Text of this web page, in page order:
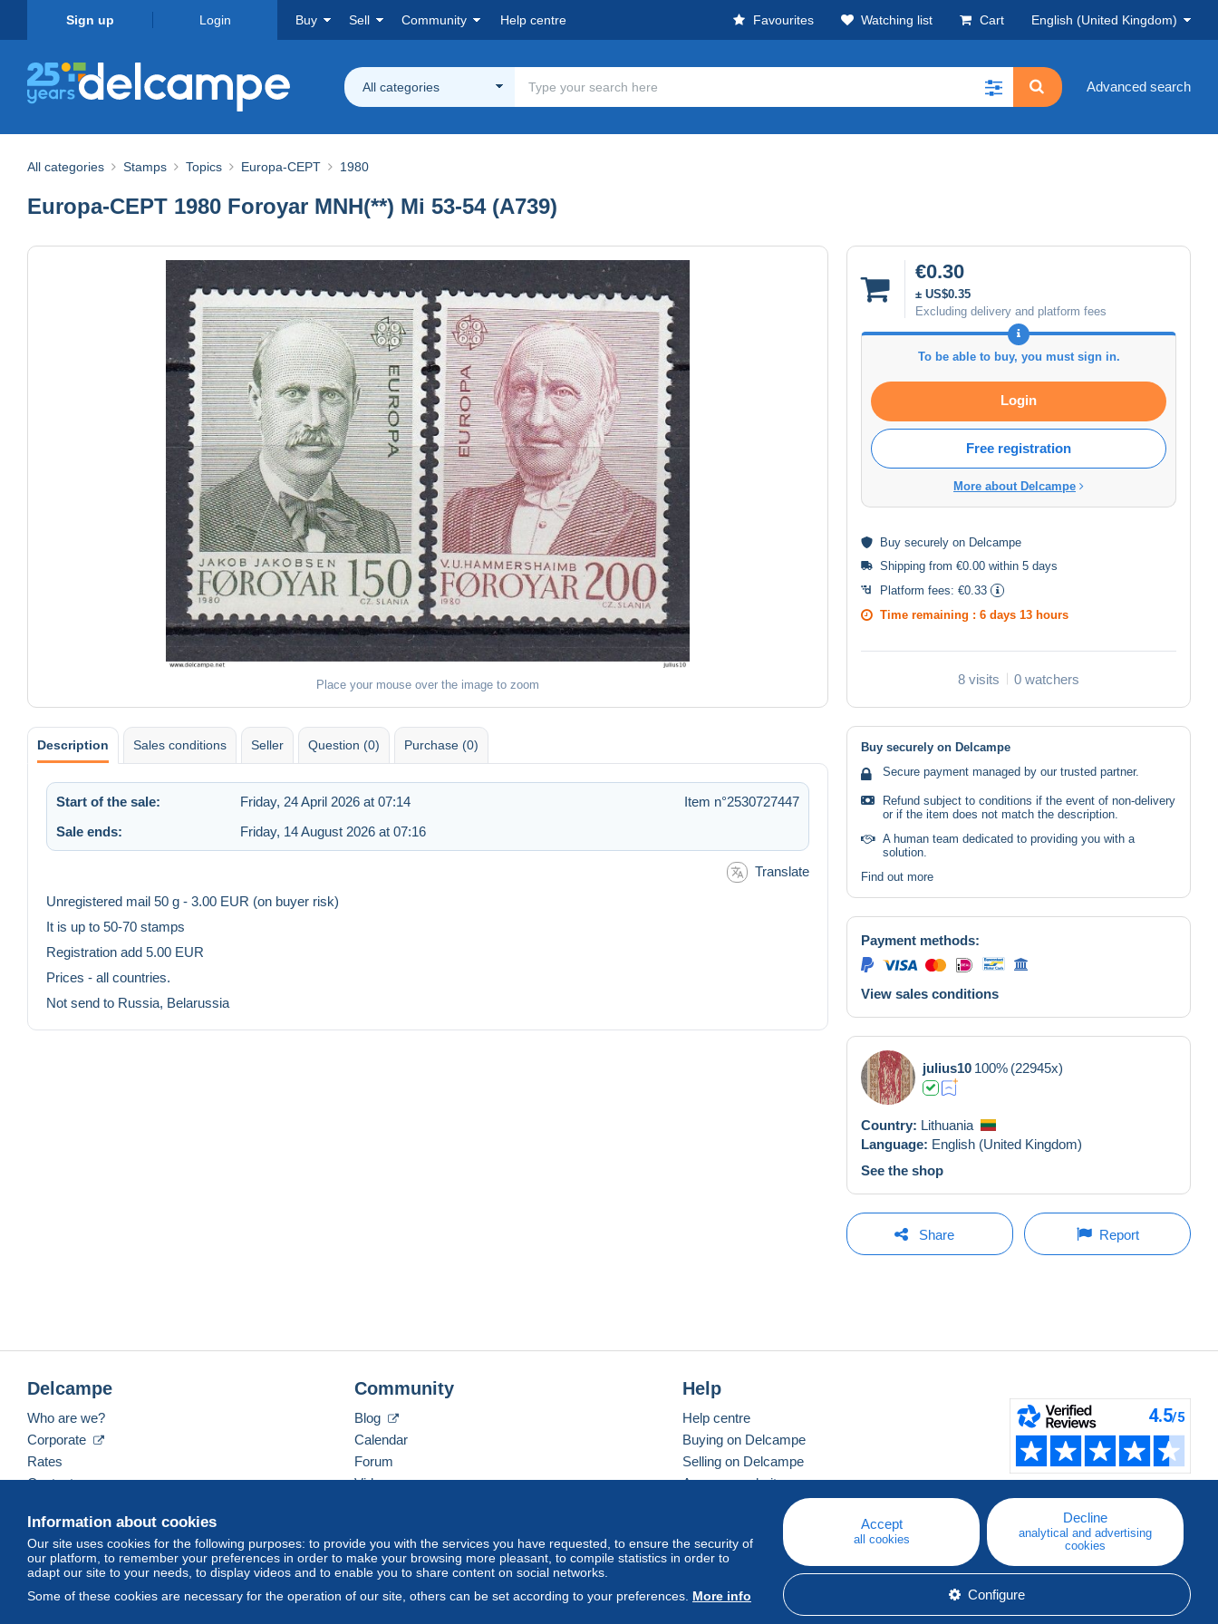
Sign up Login Buy Sell Community Help centre Favourites Watching list Cart English (United Kingdom)
All categories Advanced search
All categories Stamps Topics Europa-CEPT 1980
Europa-CEPT 1980 Foroyar MNH(**) Mi 53-54 (A739)
Place your mouse over the image to zoom
€0.30
± US$0.35
Excluding delivery and platform fees
To be able to buy, you must sign in.
Login
Free registration
More about Delcampe
Buy securely on Delcampe
Shipping from €0.00 within 5 days
Platform fees: €0.33
Time remaining : 6 days 13 hours
8 visits 0 watchers
Description Sales conditions Seller Question (0) Purchase (0)
Start of the sale: Friday, 24 April 2026 at 07:14
Item n°2530727447
Sale ends:
Friday, 14 August 2026 at 07:16
Translate
Unregistered mail 50 g - 3.00 EUR (on buyer risk)
It is up to 50-70 stamps
Registration add 5.00 EUR
Prices - all countries.
Not send to Russia, Belarussia
Buy securely on Delcampe
Secure payment managed by our trusted partner.
Refund subject to conditions if the event of non-delivery
or if the item does not match the description.
A human team dedicated to providing you with a
solution.
Find out more
Payment methods:
View sales conditions
julius10 100% (22945x)
Country: Lithuania
Language: English (United Kingdom)
See the shop
Share Report
Information about cookies
Our site uses cookies for the following purposes: to provide you with the services you have requested, to ensure the security of
our platform, to remember your preferences in order to make your browsing more pleasant, to compile statistics in order to
adapt our site to your needs, to display videos and to enable you to share content on social networks.
Some of these cookies are necessary for the operation of our site, others can be set according to your preferences. More info
Accept
all cookies
Decline
analytical and advertising
cookies
Configure
Delcampe
Who are we?
Corporate
Rates
Contact us
Community
Blog
Calendar
Forum
Videos
Help
Help centre
Buying on Delcampe
Selling on Delcampe
A secure website
English (United Kingdom) USD America/Indiana/Vevay Standard mode